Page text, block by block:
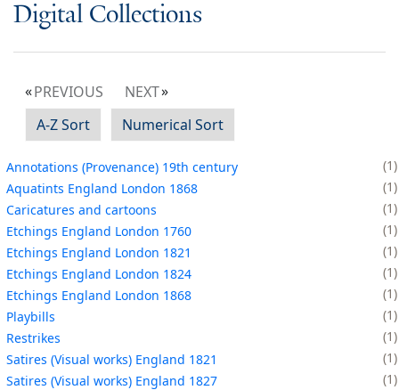
Digital Collections
PREVIOUS
NEXT
A-Z Sort
Numerical Sort
Annotations (Provenance) 19th century
1
Aquatints England London 1868
1
Caricatures and cartoons
1
Etchings England London 1760
1
Etchings England London 1821
1
Etchings England London 1824
1
Etchings England London 1868
1
Playbills
1
Restrikes
1
Satires (Visual works) England 1821
1
Satires (Visual works) England 1827
1